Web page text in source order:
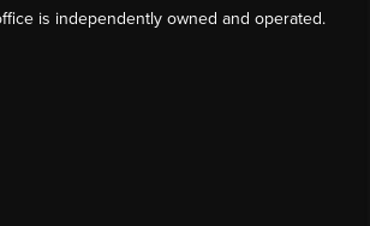
is independently owned and operated.